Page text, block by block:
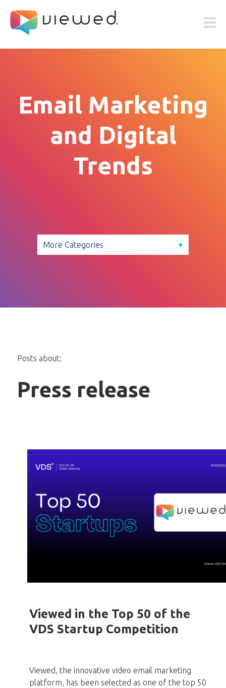
Email Marketing
and Digital
Trends
Posts about:
Press release
Viewed in the Top 50 of the
VDS Startup Competition
Viewed, the innovative video email marketing
platform, has been selected as one of the top 50